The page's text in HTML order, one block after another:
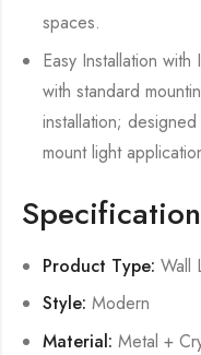
spaces.
Easy Installation
with standard
installation;
mount light
Product Type: Wall
Style: Modern
Material: Metal +